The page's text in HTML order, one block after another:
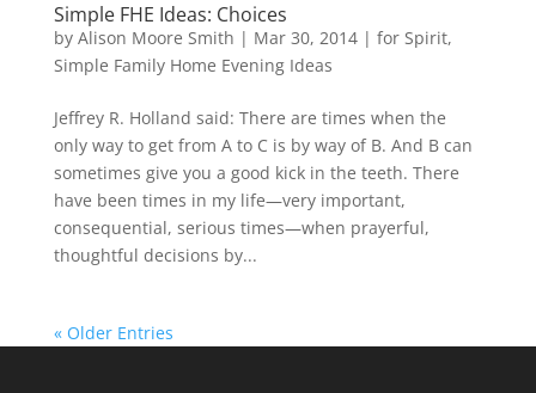
Simple FHE Ideas: Choices
by Alison Moore Smith | Mar 30, 2014| for Spirit,
Simple Family Home Evening Ideas
Jeffrey R. Holland said: There are times when the
only way to get from A to C is by way of B. And B can
sometimes give you a good kick in the teeth. There
have been times in my life—very important,
consequential, serious times—when prayerful,
thoughtful decisions by...
« Older Entries